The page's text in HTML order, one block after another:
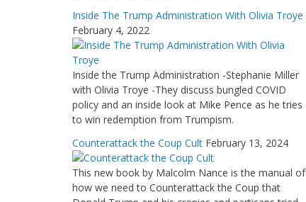
Inside The Trump Administration With Olivia Troye
February 4, 2022
Inside the Trump Administration -Stephanie Miller
with Olivia Troye -They discuss bungled COVID
policy and an inside look at Mike Pence as he tries
to win redemption from Trumpism.
Counterattack the Coup Cult February 13, 2024
This new book by Malcolm Nance is the manual of
how we need to Counterattack the Coup that